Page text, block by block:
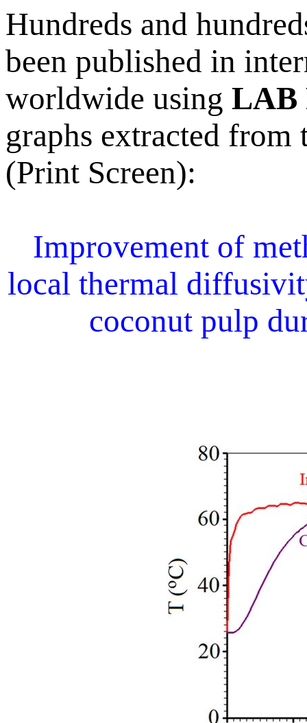
Hundreds and
been published in
worldwide using LAB
graphs extracted from
(Print Screen):
Improvement of
local thermal
coconut pulp